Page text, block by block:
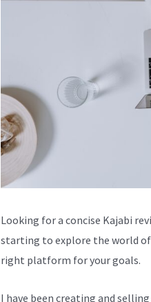
Looking for a concise Kajabi
starting to explore the world
right platform for your goals.
I have been creating and